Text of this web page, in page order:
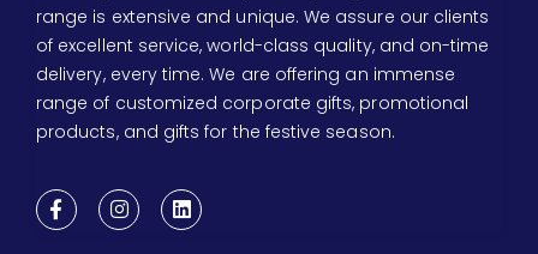
range is extensive and unique. We assure our clients
of excellent service, world-class quality, and on-time
delivery, every time. We are offering an immense
range of customized corporate gifts, promotional
products, and gifts for the festive season.